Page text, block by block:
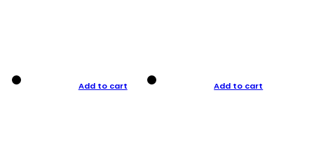
Add to cart Add to cart